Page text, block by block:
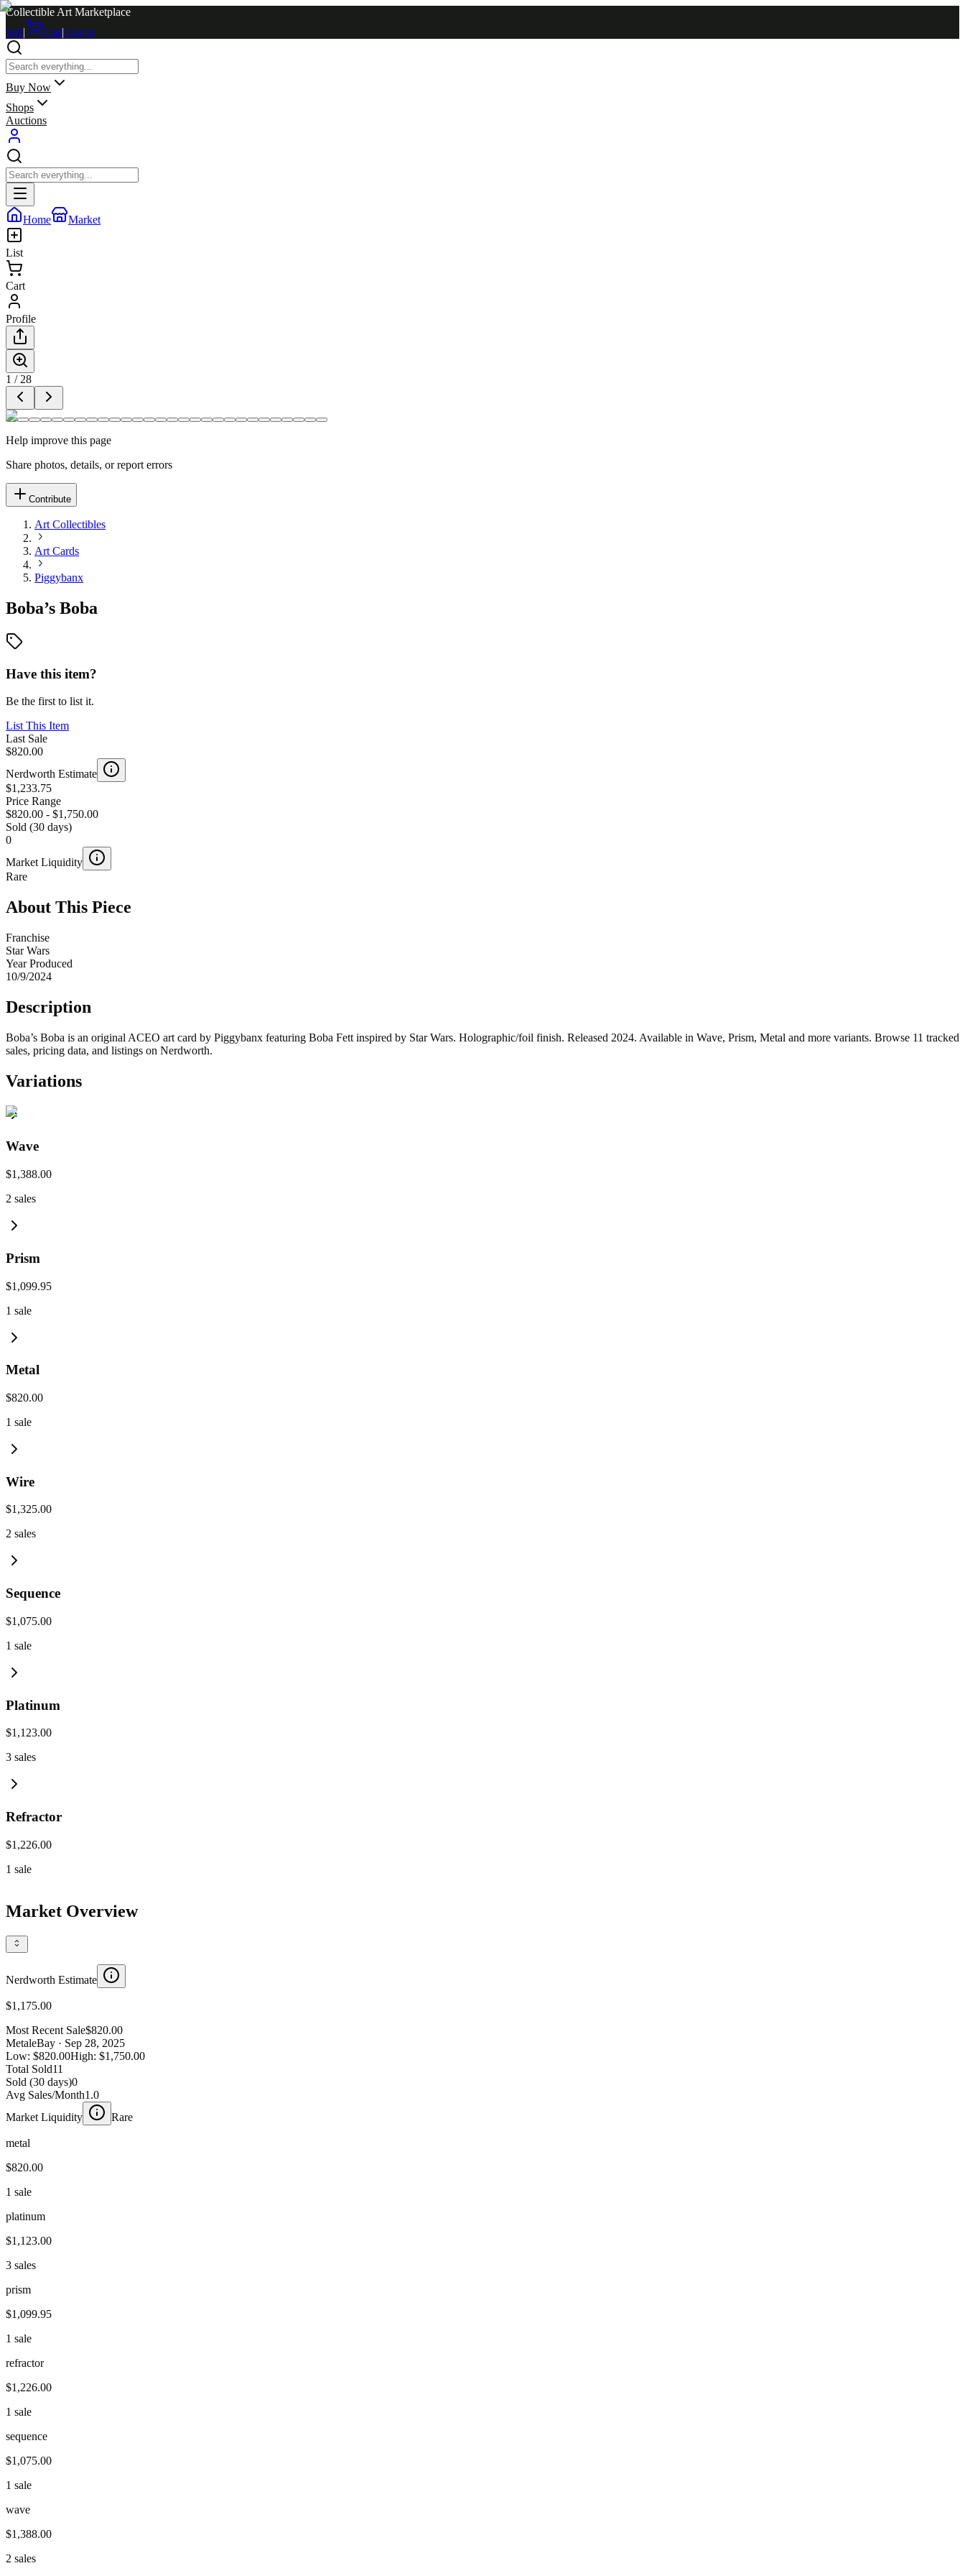
Collectible Art Marketplace
Sell| Cart|Log in
Buy Now
Shops
Auctions
Home Market
List
Cart
Profile
1 / 28
Help improve this page
Share photos, details, or report errors
Contribute
Art Collectibles
Art Cards
Piggybanx
Boba’s Boba
Have this item?
Be the first to list it.
List This Item
Last Sale
$820.00
Nerdworth Estimate
$1,233.75
Price Range
$820.00 - $1,750.00
Sold (30 days)
0
Market Liquidity
Rare
About This Piece
Franchise
Star Wars
Year Produced
10/9/2024
Description
Boba’s Boba is an original ACEO art card by Piggybanx featuring Boba Fett inspired by Star Wars. Holographic/foil finish. Released 2024. Available in Wave, Prism, Metal and more variants. Browse 11 tracked
sales, pricing data, and listings on Nerdworth.
Variations
Wave
$1,388.00
2 sales
Prism
$1,099.95
1 sale
Metal
$820.00
1 sale
Wire
$1,325.00
2 sales
Sequence
$1,075.00
1 sale
Platinum
$1,123.00
3 sales
Refractor
$1,226.00
1 sale
Market Overview
Nerdworth Estimate
$1,175.00
Most Recent Sale$820.00
MetaleBay · Sep 28, 2025
Low: $820.00High: $1,750.00
Total Sold11
Sold (30 days)0
Avg Sales/Month1.0
Market Liquidity
Rare
metal
$820.00
1 sale
platinum
$1,123.00
3 sales
prism
$1,099.95
1 sale
refractor
$1,226.00
1 sale
sequence
$1,075.00
1 sale
wave
$1,388.00
2 sales